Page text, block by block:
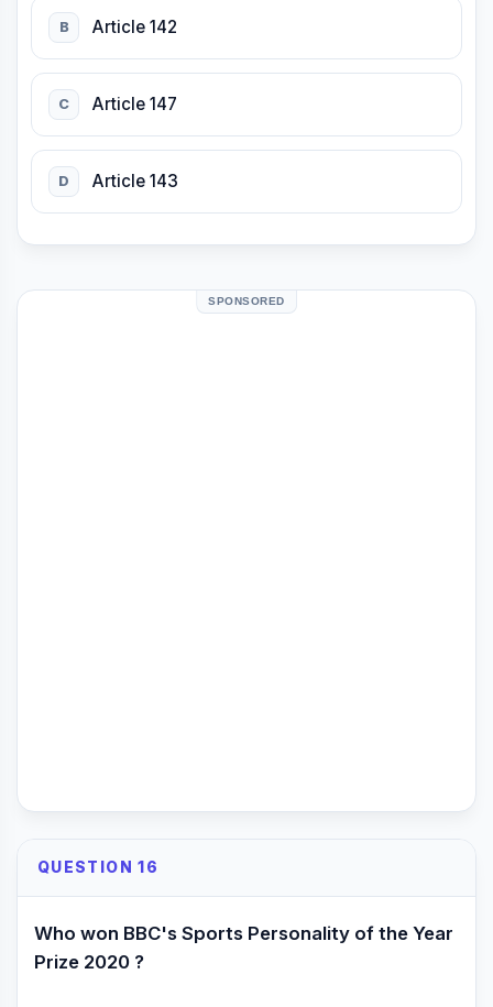
B Article 142
C Article 147
D Article 143
SPONSORED
QUESTION 16
Who won BBC's Sports Personality of the Year
Prize 2020 ?